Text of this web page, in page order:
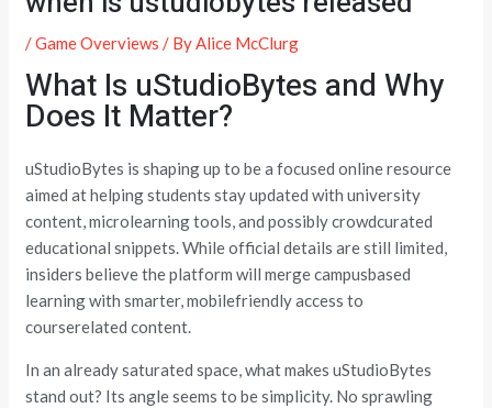
/Game Overviews / ByAlice McClurg
What Is uStudioBytes and Why
Does It Matter?
uStudioBytes is shaping up to be a focused online resource
aimed at helping students stay updated with university
content, microlearning tools, and possibly crowdcurated
educational snippets. While official details are still limited,
insiders believe the platform will merge campusbased
learning with smarter, mobilefriendly access to
courserelated content.
In an already saturated space, what makes uStudioBytes
stand out? Its angle seems to be simplicity. No sprawling